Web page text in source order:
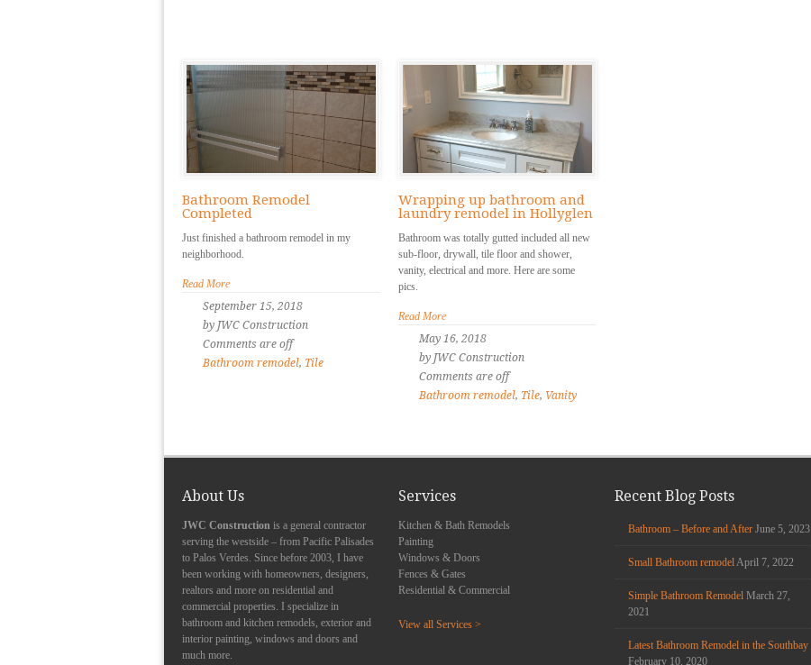
Bathroom Remodel
Completed
Just finished a bathroom remodel in my
neighborhood.
Read More
September 15, 2018
by JWC Construction
Comments are off
Bathroom remodel, Tile
Wrapping up bathroom and
laundry remodel in Hollyglen
Bathroom was totally gutted included all new
sub-floor, drywall, tile floor and shower,
vanity, electrical and more. Here are some
pics.
Read More
May 16, 2018
by JWC Construction
Comments are off
Bathroom remodel, Tile, Vanity
About Us
JWC Construction is a general contractor
serving the westside – from Pacific Palisades
to Palos Verdes. Since before 2003, I have
been working with homeowners, designers,
realtors and more on residential and
commercial properties. I specialize in
bathroom and kitchen remodels, exterior and
interior painting, windows and doors and
much more.
Services
Kitchen & Bath Remodels
Painting
Windows & Doors
Fences & Gates
Residential & Commercial
View all Services >
Recent Blog Posts
Bathroom – Before and After June 5, 2023
Small Bathroom remodelApril 7, 2022
Simple Bathroom Remodel March 27,
2021
Latest Bathroom Remodel in the Southbay
February 10, 2020